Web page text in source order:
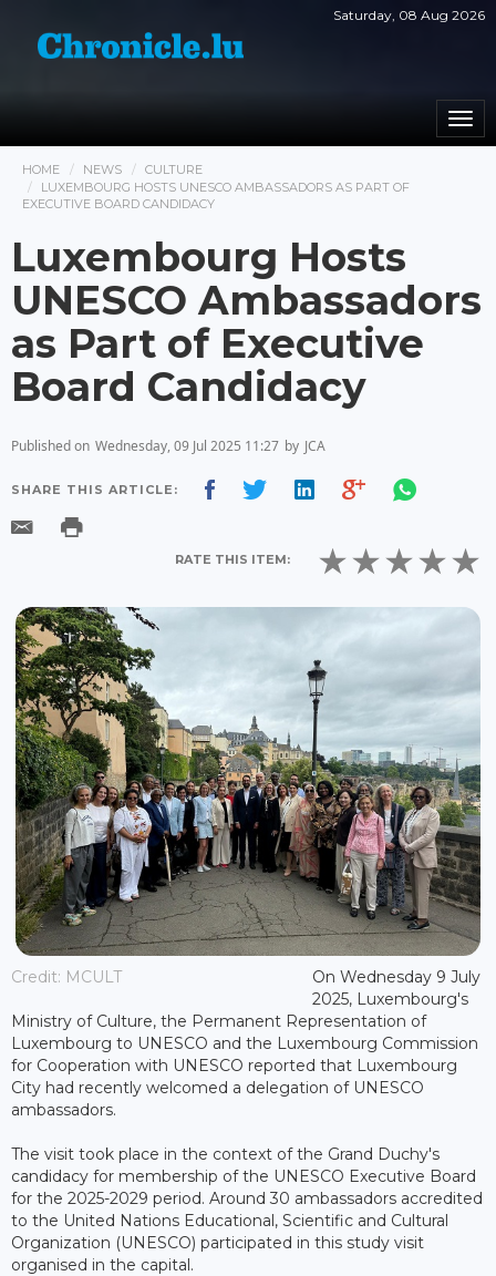
Saturday, 08 Aug 2026
HOME NEWS
CULTURE
LUXEMBOURG HOSTS UNESCO AMBASSADORS AS PART OF
EXECUTIVE BOARD CANDIDACY
Luxembourg Hosts
UNESCO Ambassadors
as Part of Executive
Board Candidacy
Published on Wednesday, 09 Jul 2025 11:27 by JCA
SHARE THIS ARTICLE:
RATE THIS ITEM:
Credit: MCULT
On Wednesday 9 July
2025, Luxembourg's
Ministry of Culture, the Permanent Representation of
Luxembourg to UNESCO and the Luxembourg Commission
for Cooperation with UNESCO reported that Luxembourg
City had recently welcomed a delegation of UNESCO
ambassadors.
The visit took place in the context of the Grand Duchy's
candidacy for membership of the UNESCO Executive Board
for the 2025-2029 period. Around 30 ambassadors accredited
to the United Nations Educational, Scientific and Cultural
Organization (UNESCO) participated in this study visit
organised in the capital.